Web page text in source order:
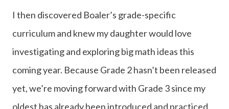
I then discovered Boaler’s grade-specific
curriculum and knew my daughter would love
investigating and exploring big math ideas this
coming year. Because Grade 2 hasn’t been released
yet, we’re moving forward with Grade 3 since my
oldest has already been introduced and practiced